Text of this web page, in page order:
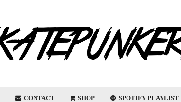
CONTACT SHOP SPOTIFY PLAYLIST